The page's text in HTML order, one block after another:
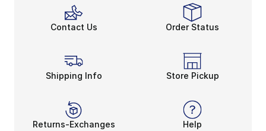
Contact Us Order Status
Shipping Info Store Pickup
Returns-Exchanges Help